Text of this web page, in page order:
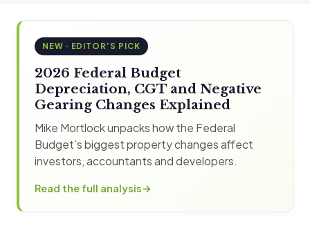
NEW · EDITOR’S PICK
2026 Federal Budget
Depreciation, CGT and Negative
Gearing Changes Explained
Mike Mortlock unpacks how the Federal
Budget’s biggest property changes affect
investors, accountants and developers.
Read the full analysis